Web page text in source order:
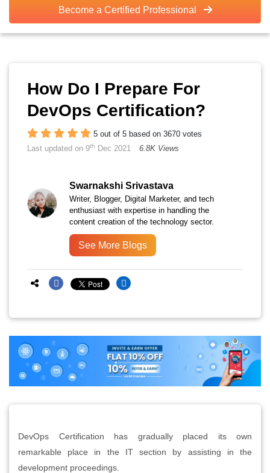
Become a Certified Professional
How Do I Prepare For
DevOps Certification?
5 out of 5 based on 3670 votes
Last updated on 9th Dec 2021 6.8K Views
Swarnakshi Srivastava
Writer, Blogger, Digital Marketer, and tech
enthusiast with expertise in handling the
content creation of the technology sector.
See More Blogs
DevOps Certification has gradually placed its own
remarkable place in the IT section by assisting in the
development proceedings.